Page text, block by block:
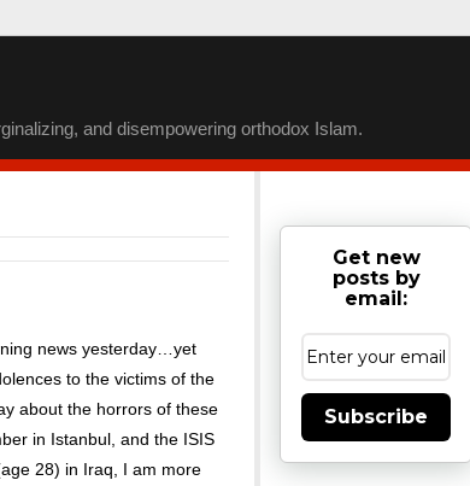
and disempowering orthodox Islam.
news yesterday…yet
to the victims of the
about the horrors of these
in Istanbul, and the ISIS
28) in Iraq, I am more
Get new
posts by
email:
Subscribe